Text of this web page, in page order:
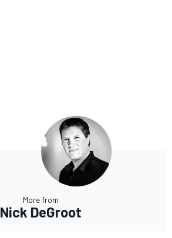
More from
Nick DeGroot